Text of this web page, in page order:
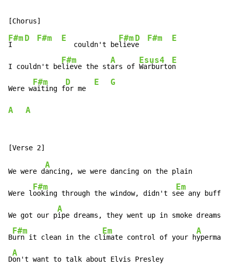
F#m
I
D F#m E
   couldn't be
F#m
liev
D
e
F#m E
I couldn't be
F#m
lieve the st
A
ars of
Esus4
Warburto
E
n
Were w
F#m
aiting f
D
or me
E G
A A
We were d
A
ancing, we were dancing on the plain
Were l
F#m
ooking through the window, didn't s
Em
ee any
We got our p
A
ipe dreams, they went up in smoke dreams
B
F#m
urn it clean in the cl
Em
imate control of your h
A
D
A
on't want to talk about Elvis Presley